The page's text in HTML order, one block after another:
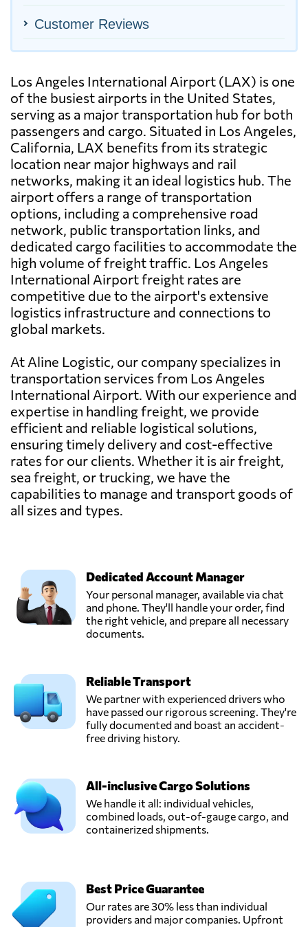
Customer Reviews
Los Angeles International Airport (LAX) is one
of the busiest airports in the United States,
serving as a major transportation hub for both
passengers and cargo. Situated in Los Angeles,
California, LAX benefits from its strategic
location near major highways and rail
networks, making it an ideal logistics hub. The
airport offers a range of transportation
options, including a comprehensive road
network, public transportation links, and
dedicated cargo facilities to accommodate the
high volume of freight traffic. Los Angeles
International Airport freight rates are
competitive due to the airport's extensive
logistics infrastructure and connections to
global markets.
At Aline Logistic, our company specializes in
transportation services from Los Angeles
International Airport. With our experience and
expertise in handling freight, we provide
efficient and reliable logistical solutions,
ensuring timely delivery and cost-effective
rates for our clients. Whether it is air freight,
sea freight, or trucking, we have the
capabilities to manage and transport goods of
all sizes and types.
Dedicated Account Manager
Your personal manager, available via chat
and phone. They'll handle your order, find
the right vehicle, and prepare all necessary
documents.
Reliable Transport
We partner with experienced drivers who
have passed our rigorous screening. They're
fully documented and boast an accident-
free driving history.
All-inclusive Cargo Solutions
We handle it all: individual vehicles,
combined loads, out-of-gauge cargo, and
containerized shipments.
Best Price Guarantee
Our rates are 30% less than individual
providers and major companies. Upfront